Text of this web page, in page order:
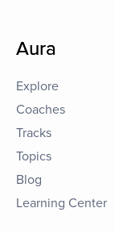
Aura
Explore
Coaches
Tracks
Topics
Blog
Learning Center